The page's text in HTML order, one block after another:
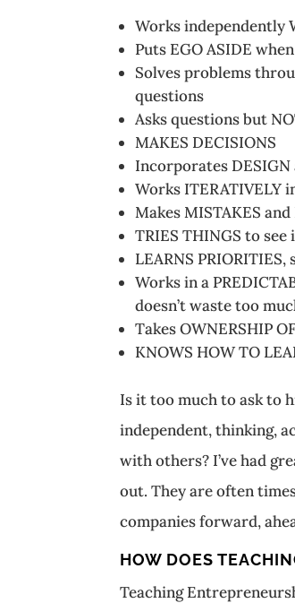
Works independently
Puts EGO ASIDE
Solves problems
questions
Asks questions but
MAKES DECISIONS
Incorporates
Works ITERATIVELY
Makes MISTAKES
TRIES THINGS to
LEARNS
Works in a
doesn’t waste too
Takes OWNERSHIP
KNOWS HOW TO
Is it too much to ask to
independent, thinking,
with others? I’ve had
out. They are often
companies forward,
HOW DOES
Teaching